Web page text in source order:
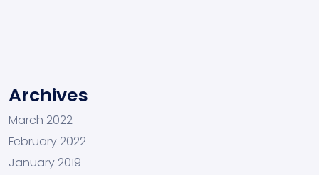
Archives
March 2022
February 2022
January 2019